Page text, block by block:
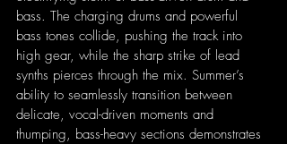
bass. The charging drums and powerful
bass tones collide, pushing the track into
high gear, while the sharp strike of lead
synths pierces through the mix. Summer’s
ability to seamlessly transition between
delicate, vocal-driven moments and
thumping, bass-heavy sections demonstrates